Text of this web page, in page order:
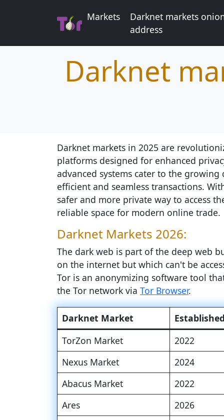
Markets
Darknet markets
address
Darknet
Darknet markets in 2025 are
platforms designed for enhanced
advanced systems cater to the
efficient and seamless transactions.
safer and more private way to access
reliable space for modern online trade.
Darknet Markets 2026:
The dark web is part of the deep web
on the internet but which can't be
Tor is an anonymizing software tool
the Tor network via Tor Browser.
Darknet Market Established
TorZon Market
2022
Nexus Market
2024
Abacus Market
2022
Ares
2026